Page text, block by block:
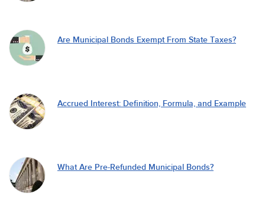
Are Municipal Bonds Exempt From State Taxes?
Accrued Interest: Definition, Formula, and Example
What Are Pre-Refunded Municipal Bonds?